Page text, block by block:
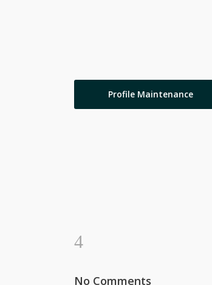
Profile Maintenance
No Comments